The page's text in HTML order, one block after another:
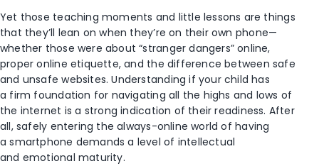
Yet those teaching moments and little lessons are things
that they’ll lean on when they’re on their own phone—
whether those were about “stranger dangers” online,
proper online etiquette, and the difference between safe
and unsafe websites. Understanding if your child has
a firm foundation for navigating all the highs and lows of
the internet is a strong indication of their readiness. After
all, safely entering the always-online world of having
a smartphone demands a level of intellectual
and emotional maturity.